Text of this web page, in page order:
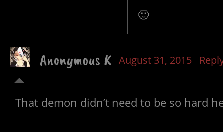
🙂
Anonymous K August 31, 2015
That demon didn’t need to be so hard